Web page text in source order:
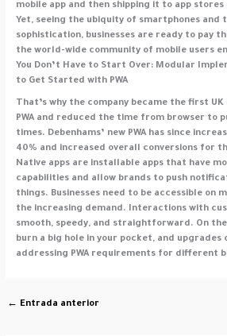
mobile app and then shipping it to app stores
Yet, seeing the ubiquity of smartphones and
sophistication, businesses are ready to pay
the world-wide community of mobile users
You Don’t Have to Start Over: Modular
to Get Started with PWA
That’s why the company became the first
PWA and reduced the time from browser to
times. Debenhams’ new PWA has since
40% and increased overall conversions for
Native apps are installable apps that have
capabilities and allow brands to push
things. Businesses need to be accessible on
the increasing demand. Interactions with
smooth, speedy, and straightforward. On the
burn a big hole in your pocket, and upgrades
addressing PWA requirements for different
← Entrada anterior